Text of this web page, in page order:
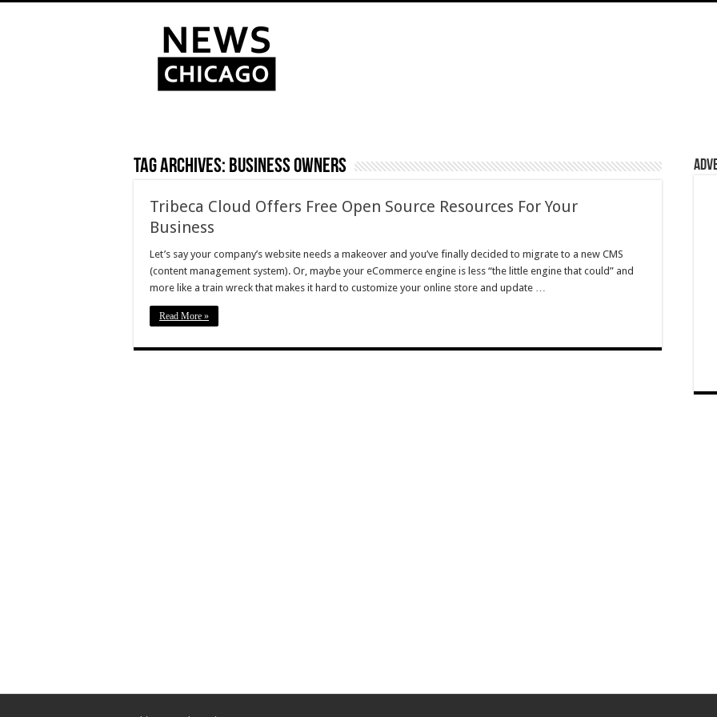
Tag Archives: business owners
Tribeca Cloud Offers Free Open Source Resources For Your
Business
Let’s say your company’s website needs a makeover and you’ve finally decided to migrate to a new CMS
(content management system). Or, maybe your eCommerce engine is less “the little engine that could” and
more like a train wreck that makes it hard to customize your online store and update …
Read More »